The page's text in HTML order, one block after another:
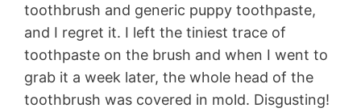
toothbrush and generic puppy toothpaste,
and I regret it. I left the tiniest trace of
toothpaste on the brush and when I went to
grab it a week later, the whole head of the
toothbrush was covered in mold. Disgusting!